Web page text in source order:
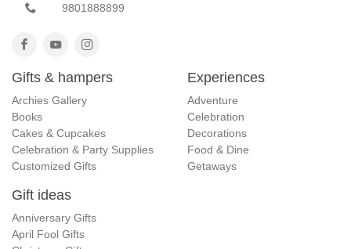
9801888899
Gifts & hampers
Archies Gallery
Books
Cakes & Cupcakes
Celebration & Party Supplies
Customized Gifts
Experiences
Adventure
Celebration
Decorations
Food & Dine
Getaways
Gift ideas
Anniversary Gifts
April Fool Gifts